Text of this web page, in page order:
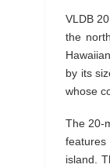
VLDB
the
by its
whose
The 20-
features
island.